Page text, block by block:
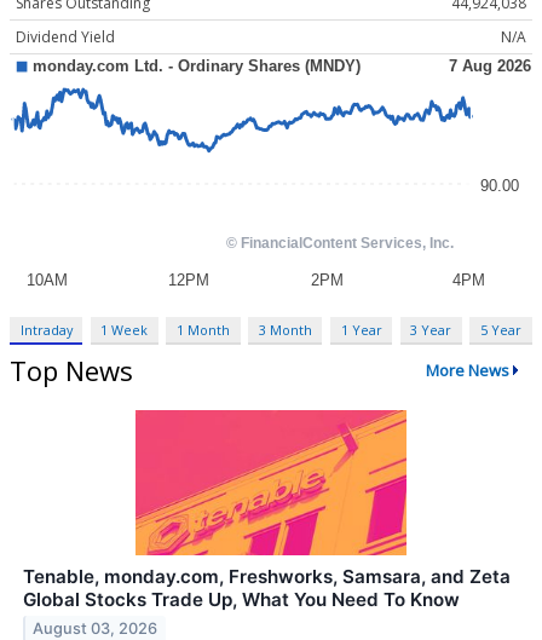
Dividend Yield
N/A
Intraday 1 Week 1 Month 3 Month 1 Year 3 Year 5 Year
Top News More News
Tenable, monday.com, Freshworks, Samsara, and Zeta
Global Stocks Trade Up, What You Need To Know
August 03, 2026